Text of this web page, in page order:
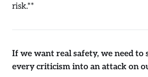
risk.**
If we want real safety, we need to
every criticism into an attack on